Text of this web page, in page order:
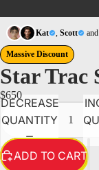
Kat Scott and
Massive Discount
Star Trac
$650
DECREASE
QUANTITY
ADD TO CART